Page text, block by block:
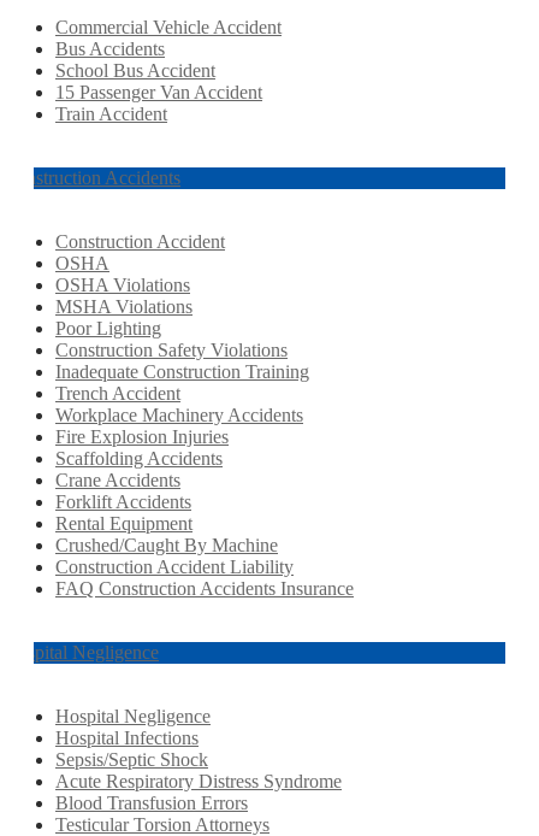
Commercial Vehicle Accident
Bus Accidents
School Bus Accident
15 Passenger Van Accident
Train Accident
Construction Accidents
Construction Accident
OSHA
OSHA Violations
MSHA Violations
Poor Lighting
Construction Safety Violations
Inadequate Construction Training
Trench Accident
Workplace Machinery Accidents
Fire Explosion Injuries
Scaffolding Accidents
Crane Accidents
Forklift Accidents
Rental Equipment
Crushed/Caught By Machine
Construction Accident Liability
FAQ Construction Accidents Insurance
Hospital Negligence
Hospital Negligence
Hospital Infections
Sepsis/Septic Shock
Acute Respiratory Distress Syndrome
Blood Transfusion Errors
Testicular Torsion Attorneys